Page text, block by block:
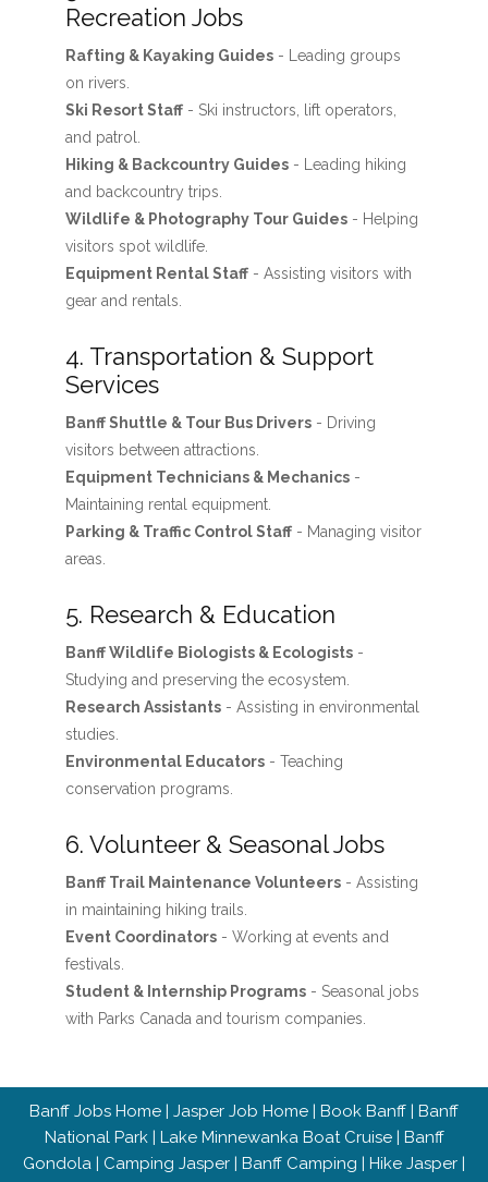
Recreation Jobs
Rafting & Kayaking Guides- Leading groups
on rivers.
Ski Resort Staff- Ski instructors, lift operators,
and patrol.
Hiking & Backcountry Guides- Leading hiking
and backcountry trips.
Wildlife & Photography Tour Guides- Helping
visitors spot wildlife.
Equipment Rental Staff- Assisting visitors with
gear and rentals.
4. Transportation & Support
Services
Banff Shuttle & Tour Bus Drivers- Driving
visitors between attractions.
Equipment Technicians & Mechanics-
Maintaining rental equipment.
Parking & Traffic Control Staff- Managing visitor
areas.
5. Research & Education
Banff Wildlife Biologists & Ecologists-
Studying and preserving the ecosystem.
Research Assistants- Assisting in environmental
studies.
Environmental Educators- Teaching
conservation programs.
6. Volunteer & Seasonal Jobs
Banff Trail Maintenance Volunteers- Assisting
in maintaining hiking trails.
Event Coordinators- Working at events and
festivals.
Student & Internship Programs- Seasonal jobs
with Parks Canada and tourism companies.
Banff Jobs Home | Jasper Job Home | Book Banff | Banff
National Park| Lake Minnewanka Boat Cruise| Banff
Gondola | Camping Jasper | Banff Camping | Hike Jasper |